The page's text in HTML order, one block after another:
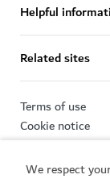
We respect
Helpful
Related sites
Terms of use
Cookie notice